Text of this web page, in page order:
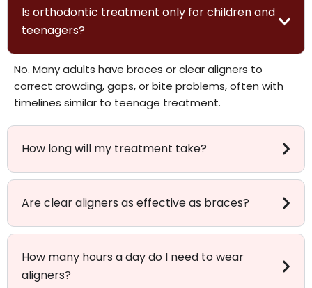
Is orthodontic treatment only for children and
teenagers?
No. Many adults have braces or clear aligners to
correct crowding, gaps, or bite problems, often with
timelines similar to teenage treatment.
How long will my treatment take?
Are clear aligners as effective as braces?
How many hours a day do I need to wear
aligners?